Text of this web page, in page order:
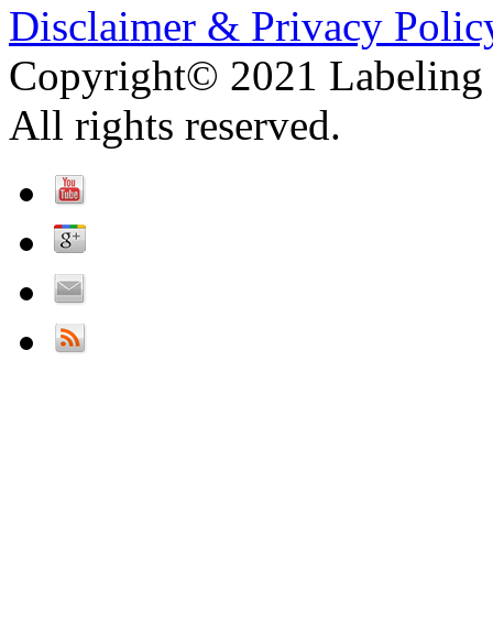
Disclaimer & Privacy
Copyright© 2021 Labeling
All rights reserved.